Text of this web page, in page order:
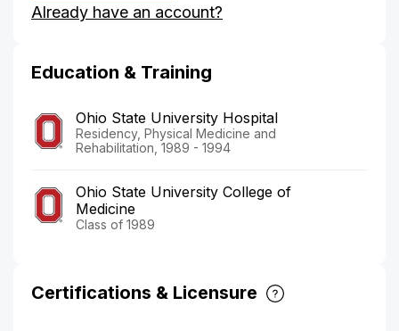
Carpenter's
Already have an account?
Education & Training
Ohio State University Hospital
Residency, Physical Medicine and
Rehabilitation, 1989 - 1994
Ohio State University College of
Medicine
Class of 1989
Certifications & Licensure